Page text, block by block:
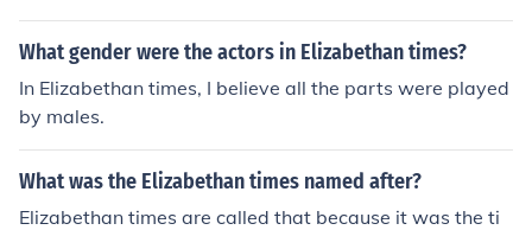
What gender were the actors in Elizabethan times?
In Elizabethan times, I believe all the parts were played
by males.
What was the Elizabethan times named after?
Elizabethan times are called that because it was the ti